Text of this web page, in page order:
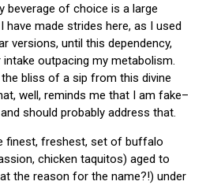
beverage of choice is a large
have made strides here, as I used
versions, until this dependency,
outpacing my metabolism.
bliss of a sip from this divine
well, reminds me that I am fake–
should probably address that.
finest, freshest, set of buffalo
chicken taquitos) aged to
the reason for the name?!) under